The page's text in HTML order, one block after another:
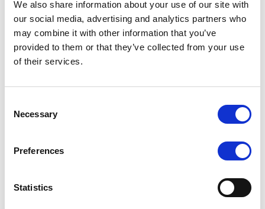
We also share information about your use of our site with
our social media, advertising and analytics partners who
may combine it with other information that you’ve
provided to them or that they’ve collected from your use
of their services.
Selection
Necessary
Preferences
Statistics
Scope has completed the periodic
review of BCC NPLs 2021 S.r.l. –
Lloyds Banking Group’s strategic
plan balances ambitious targets